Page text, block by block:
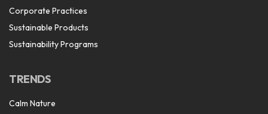
Corporate Practices
Sustainable Products
Sustainability Programs
TRENDS
Calm Nature